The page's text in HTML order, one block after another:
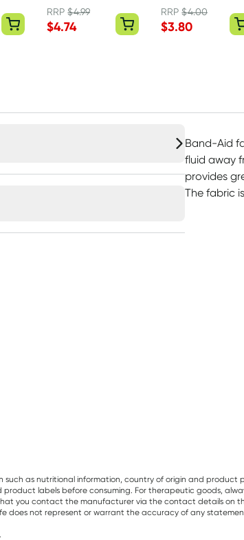
Shapes 50 Pack
RRP$4.99
$4.74
Strips
RRP$4.00
$3.80
Band-Aid
fluid away
provides
The fabric
as nutritional information, country of origin and
labels before consuming. For therapeutic goods,
you contact the manufacturer via the contact details on
does not represent or warrant the accuracy of any